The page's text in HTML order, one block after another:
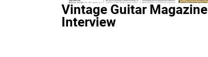
Vintage Guitar Magazine
Interview